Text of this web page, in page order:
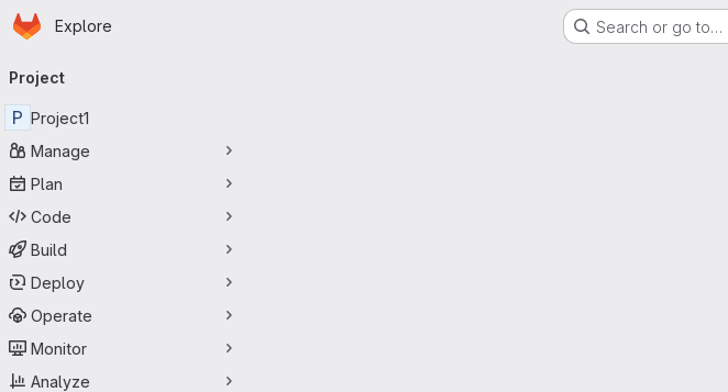
Skip to main content
Homepage
Explore Search or go to…
navigation
Project
P Project1
Manage
Plan
Code
Build
Deploy
Operate
Monitor
Analyze